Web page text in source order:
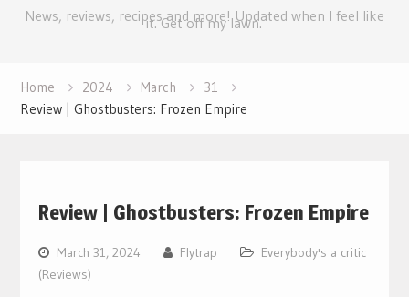
News, reviews, recipes and more! Updated when I feel like
it. Get off my lawn.
Home 2024 March
31
Review | Ghostbusters: Frozen Empire
Review | Ghostbusters: Frozen Empire
March 31, 2024 Flytrap
Everybody's a critic
(Reviews)